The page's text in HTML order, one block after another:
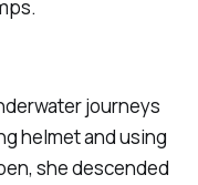
journeys
helmet and using
she descended